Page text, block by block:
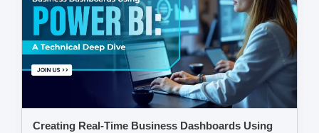
Creating Real-Time Business Dashboards Using